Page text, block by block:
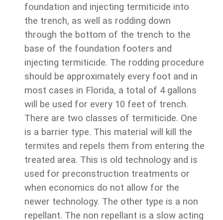
foundation and injecting termiticide into
the trench, as well as rodding down
through the bottom of the trench to the
base of the foundation footers and
injecting termiticide. The rodding procedure
should be approximately every foot and in
most cases in Florida, a total of 4 gallons
will be used for every 10 feet of trench.
There are two classes of termiticide. One
is a barrier type. This material will kill the
termites and repels them from entering the
treated area. This is old technology and is
used for preconstruction treatments or
when economics do not allow for the
newer technology. The other type is a non
repellant. The non repellant is a slow acting